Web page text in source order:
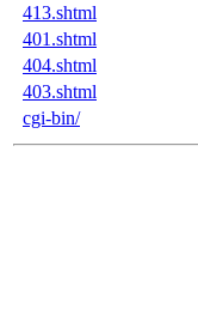
413.shtml
401.shtml
404.shtml
403.shtml
cgi-bin/